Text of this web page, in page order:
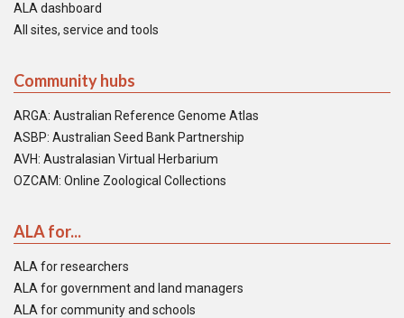
ALA dashboard
All sites, service and tools
Community hubs
ARGA: Australian Reference Genome Atlas
ASBP: Australian Seed Bank Partnership
AVH: Australasian Virtual Herbarium
OZCAM: Online Zoological Collections
ALA for...
ALA for researchers
ALA for government and land managers
ALA for community and schools